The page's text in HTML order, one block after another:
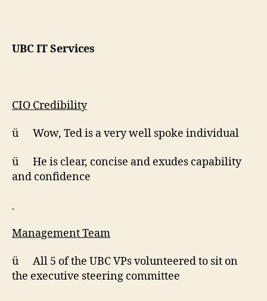
UBC IT Services
CIO Credibility
ü Wow, Ted is a very well spoke individual
ü He is clear, concise and exudes capability
and confidence
Management Team
ü All 5 of the UBC VPs volunteered to sit on
the executive steering committee